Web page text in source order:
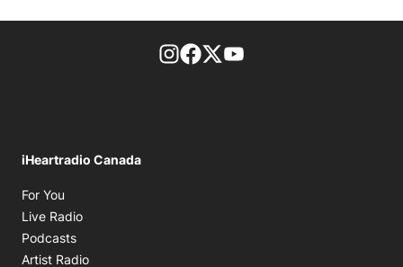
footer-block.instagram-link
Facebook page
Twitter feed
iHeartradio Canada
For You
Live Radio
Podcasts
Artist Radio